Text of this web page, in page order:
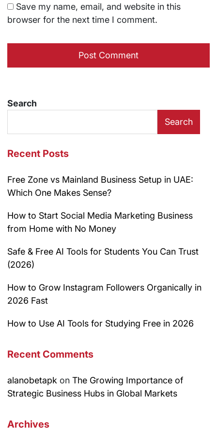
Save my name, email, and website in this
browser for the next time I comment.
Search
Search
Recent Posts
Free Zone vs Mainland Business Setup in UAE:
Which One Makes Sense?
How to Start Social Media Marketing Business
from Home with No Money
Safe & Free AI Tools for Students You Can Trust
(2026)
How to Grow Instagram Followers Organically in
2026 Fast
How to Use AI Tools for Studying Free in 2026
Recent Comments
alanobetapk on The Growing Importance of
Strategic Business Hubs in Global Markets
Archives